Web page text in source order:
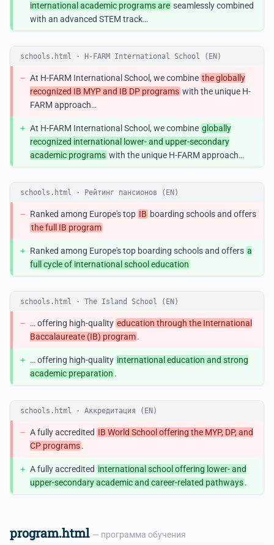
international academic programs are seamlessly combined
with an advanced STEM track…
schools.html · H-FARM International School (EN)
− At H-FARM International School, we combine the globally
recognized IB MYP and IB DP programs with the unique H-
FARM approach…
+ At H-FARM International School, we combine globally
recognized international lower- and upper-secondary
academic programs with the unique H-FARM approach…
schools.html · Рейтинг пансионов (EN)
− Ranked among Europe's top IB boarding schools and offers
the full IB program
+ Ranked among Europe's top boarding schools and offers a
full cycle of international school education
schools.html · The Island School (EN)
− … offering high-quality education through the International
Baccalaureate (IB) program.
+ … offering high-quality international education and strong
academic preparation .
schools.html · Аккредитация (EN)
− A fully accredited IB World School offering the MYP, DP, and
CP programs.
+ A fully accredited international school offering lower- and
upper-secondary academic and career-related pathways.
program.html — программа обучения